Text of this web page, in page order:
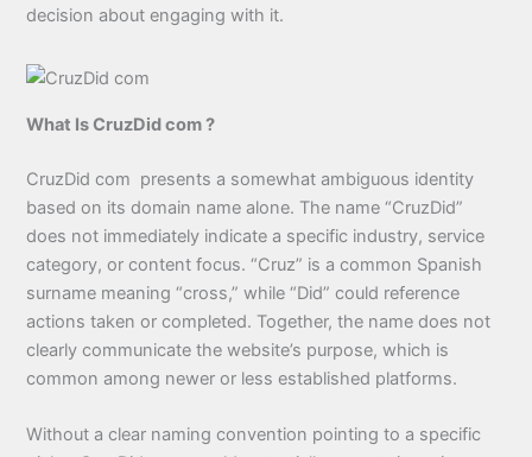
decision about engaging with it.
What Is CruzDid com ?
CruzDid com presents a somewhat ambiguous identity
based on its domain name alone. The name “CruzDid”
does not immediately indicate a specific industry, service
category, or content focus. “Cruz” is a common Spanish
surname meaning “cross,” while “Did” could reference
actions taken or completed. Together, the name does not
clearly communicate the website’s purpose, which is
common among newer or less established platforms.
Without a clear naming convention pointing to a specific